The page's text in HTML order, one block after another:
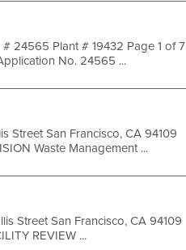
# 24565 Plant # 19432 Page 1 of 7
No. 24565 ...
Street San Francisco, CA 94109
Waste Management ...
Street San Francisco, CA 94109
REVIEW ...